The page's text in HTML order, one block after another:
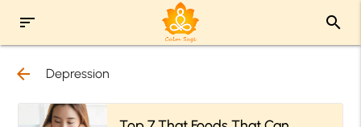
sort search
arrow_back Depression